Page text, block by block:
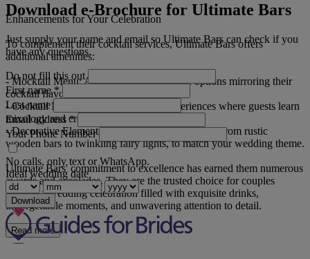
Enhancements for Your Celebration
To complement their cocktail services, Ultimate Bars offers
additional amenities:
- Mocktail Menu: Appealing non-alcoholic options mirroring their
cocktail flavours.
- Cocktail Masterclasses: Interactive experiences where guests learn
mixology and create personalised cocktails.
- Decorative Elements: Stunning décor elements, from rustic
wooden bars to twinkling fairy lights, to match your wedding theme.
Ultimate Bars' commitment to excellence has earned them numerous
awards and accolades. They are the trusted choice for couples
seeking a wedding celebration filled with exquisite drinks,
unforgettable moments, and unwavering attention to detail.
Read more
Download e-Brochure for Ultimate Bars
Just supply your name and email so Ultimate Bars can check if you
have any questions.
Do not fill this out
First name*
Last name
Email address*
Your Phone Number
No calls, only text or WhatsApp.
Ideal wedding date
Download